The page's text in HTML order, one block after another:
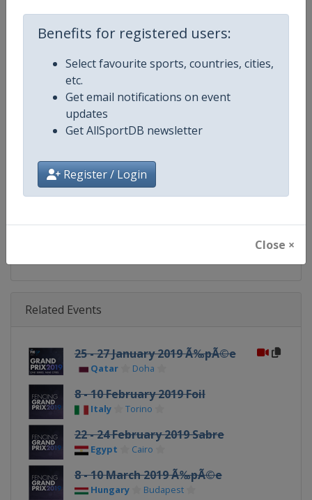
Benefits for registered users:
Select favourite sports, countries, cities,
etc.
Get email notifications on event
updates
Get AllSportDB newsletter
Register / Login
Close ×
Age Group Senior
Gender Mixed
Continent World
Website https://fie.org
Calendar https://fie.org/events
@FIE_fencing
Related Events
25 - 27 January 2019 Ã‰pÃ©e
Qatar Doha
8 - 10 February 2019 Foil
Italy Torino
22 - 24 February 2019 Sabre
Egypt Cairo
8 - 10 March 2019 Ã‰pÃ©e
Hungary Budapest